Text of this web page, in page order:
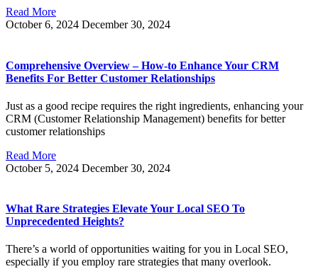
Read More
October 6, 2024 December 30, 2024
Comprehensive Overview – How-to Enhance Your CRM
Benefits For Better Customer Relationships
Just as a good recipe requires the right ingredients, enhancing your
CRM (Customer Relationship Management) benefits for better
customer relationships
Read More
October 5, 2024 December 30, 2024
What Rare Strategies Elevate Your Local SEO To
Unprecedented Heights?
There’s a world of opportunities waiting for you in Local SEO,
especially if you employ rare strategies that many overlook.